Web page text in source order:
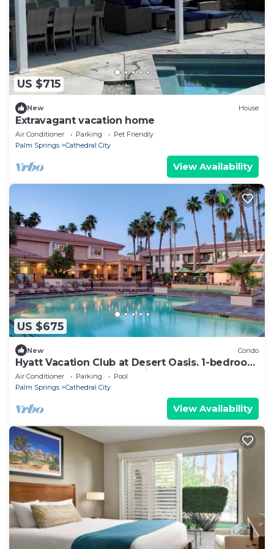
US $715
New House
Extravagant vacation home
Air Conditioner Parking
Pet Friendly
Palm Springs
Cathedral City
View Availability
US $675
New Condo
Hyatt Vacation Club at Desert Oasis. 1-bedroom
condo within Cathedral City
Air Conditioner Parking
Pool
Palm Springs
Cathedral City
View Availability